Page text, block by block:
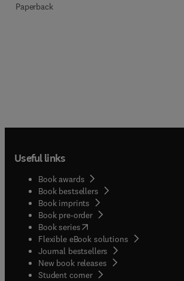
Paperback
Useful links
Book awards
Book bestsellers
Book imprints
Book pre-order
Book series(opens in new tab/window
Flexible eBook solutions
Journal bestsellers
New book releases
Student corner( opens in new tab/window